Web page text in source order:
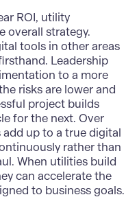
ROI, utility
overall strategy.
tools in other areas
Leadership
to a more
risks are lower and
project builds
for the next. Over
up to a true digital
rather than
When utilities build
can accelerate the
to business goals.